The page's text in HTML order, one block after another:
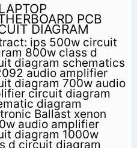
PCB
DIAGRAM
ips 500w circuit
800w class d
diagram schematics
audio amplifier
diagram 700w audio
circuit diagram
diagram
Ballast xenon
audio amplifier
diagram 1000w
d circuit diagram